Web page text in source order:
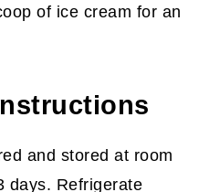
of ice cream for an
and stored at room
days. Refrigerate